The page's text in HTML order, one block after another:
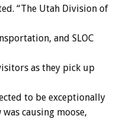
“The Utah Division of
and SLOC
as they pick up
to be exceptionally
causing moose,